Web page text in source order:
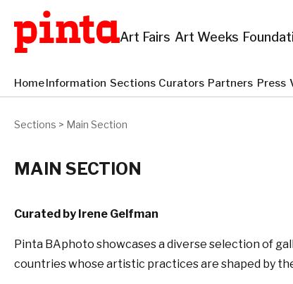
Art Fairs Art Weeks
HomeInformation Sections Curators Partners Press
Sections > Main Section
MAIN SECTION
Curated by Irene Gelfman
Pinta BAphoto showcases a diverse selection of
countries whose artistic practices are shaped by